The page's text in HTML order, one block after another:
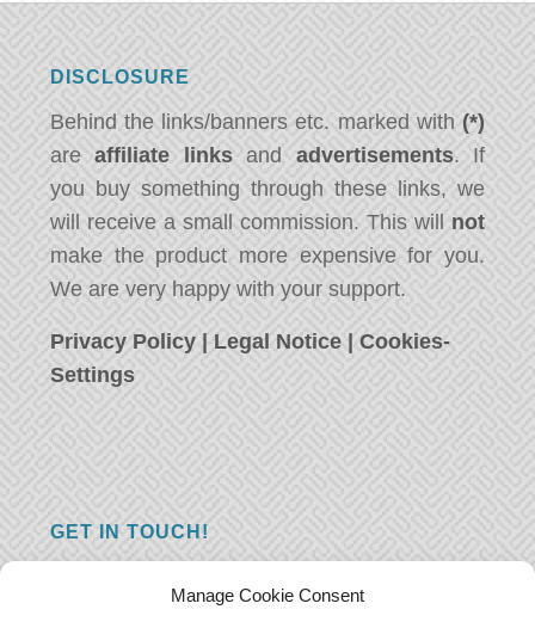
Manage Cookie Consent
DISCLOSURE
Behind the links/banners etc. marked with (*)
areaffiliate linksand advertisements. If
you buy something through these links, we
will receive a small commission. This will not
make the product more expensive for you.
We are very happy with your support.
Privacy Policy | Legal Notice |Cookies-
Settings
GET IN TOUCH!
you just have something nice to say? We